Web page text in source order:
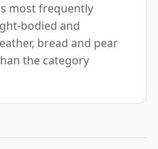
most frequently
bodied and
bread and pear
the category